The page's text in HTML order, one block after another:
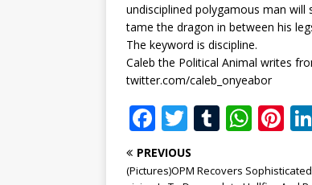
undisciplined polygamous man
tame the dragon in between his
The keyword is discipline.
Caleb the Political Animal writes
twitter.com/caleb_onyeabor
F
a
c
T
w
it
T
m
W
at
Pi
te
PREVIOUS
(Pictures)OPM Recovers